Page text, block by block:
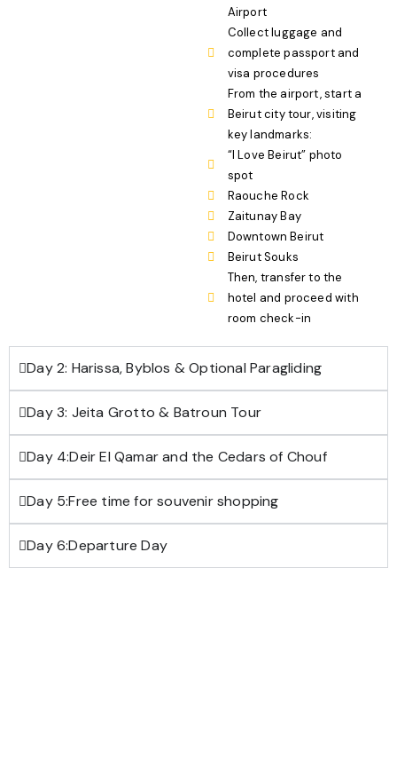
Airport
Collect luggage and
complete passport and
visa procedures
From the airport, start a
Beirut city tour, visiting
key landmarks:
“I Love Beirut” photo
spot
Raouche Rock
Zaitunay Bay
Downtown Beirut
Beirut Souks
Then, transfer to the
hotel and proceed with
room check-in
Day 2: Harissa, Byblos & Optional Paragliding
Day 3: Jeita Grotto & Batroun Tour
Day 4:Deir El Qamar and the Cedars of Chouf
Day 5:Free time for souvenir shopping
Day 6:Departure Day